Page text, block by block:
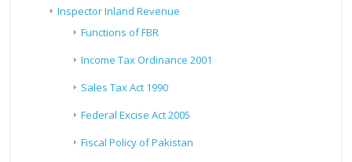
Inspector Inland Revenue
Functions of FBR
Income Tax Ordinance 2001
Sales Tax Act 1990
Federal Excise Act 2005
Fiscal Policy of Pakistan